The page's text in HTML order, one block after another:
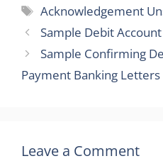
Tags
Acknowledgement
Sample Debit
Sample Confirming
Payment Banking Letters
Leave a Comment